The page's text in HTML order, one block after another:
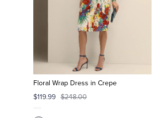
Floral Wrap Dress in Crepe
$119.99 $248.00